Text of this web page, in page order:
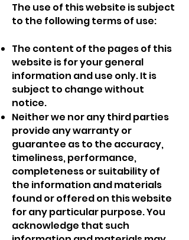
The use of this website is subject
to the following terms of use:
The content of the pages of this
website is for your general
information and use only. It is
subject to change without
notice.
Neither we nor any third parties
provide any warranty or
guarantee as to the accuracy,
timeliness, performance,
completeness or suitability of
the information and materials
found or offered on this website
for any particular purpose. You
acknowledge that such